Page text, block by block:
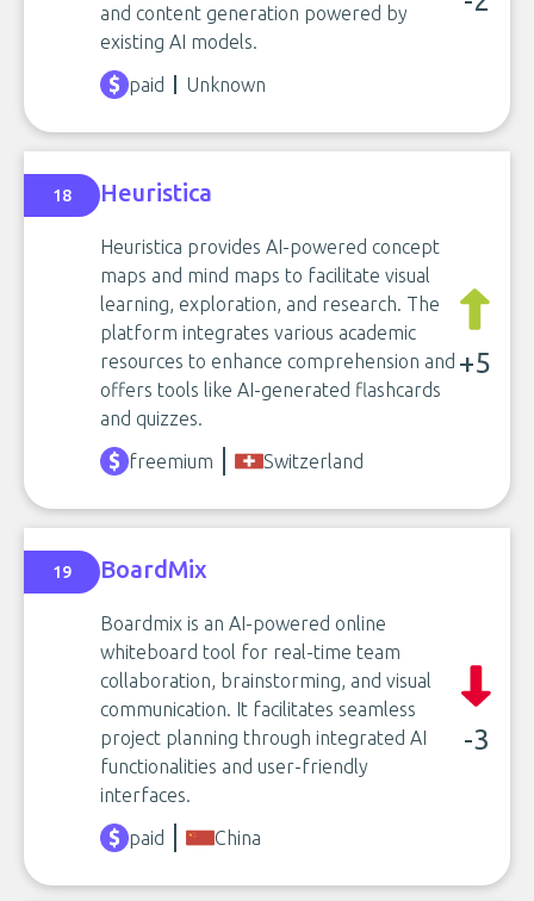
and content generation powered by
existing AI models.
paid Unknown
18 Heuristica
Heuristica provides AI-powered concept
maps and mind maps to facilitate visual
learning, exploration, and research. The
platform integrates various academic
resources to enhance comprehension and
offers tools like AI-generated flashcards
and quizzes.
+5
freemium Switzerland
19 BoardMix
Boardmix is an AI-powered online
whiteboard tool for real-time team
collaboration, brainstorming, and visual
communication. It facilitates seamless
project planning through integrated AI
functionalities and user-friendly
interfaces.
-3
paid China